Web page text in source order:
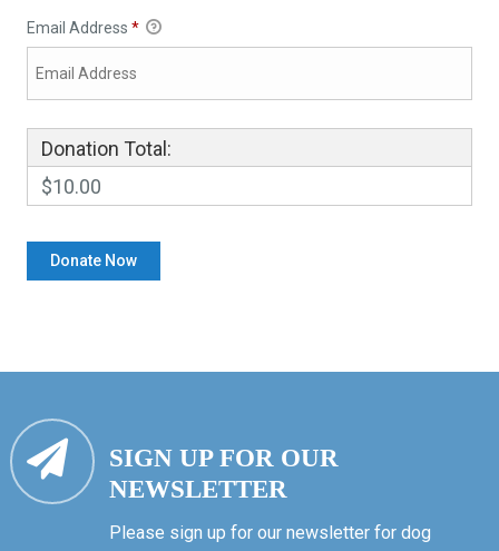
Email Address *
Donation Total:
$10.00
SIGN UP FOR OUR
NEWSLETTER
Please sign up for our newsletter for dog